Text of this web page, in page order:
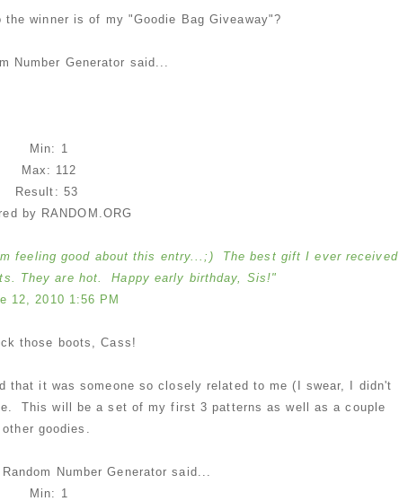
winner is of my "Goodie Bag Giveaway"?
Number Generator said...
Min: 1
Max: 112
Result: 53
by RANDOM.ORG
feeling good about this entry...;) The best gift I ever received
They are hot. Happy early birthday, Sis!"
12, 2010 1:56 PM
those boots, Cass!
it was someone so closely related to me (I swear, I didn't
This will be a set of my first 3 patterns as well as a couple
other goodies.
Number Generator said...
Min: 1